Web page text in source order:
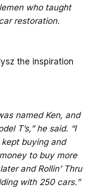
who taught
restoration.
the inspiration
named Ken, and
T’s,” he said. “I
buying and
to buy more
and Rollin’ Thru
with 250 cars.”